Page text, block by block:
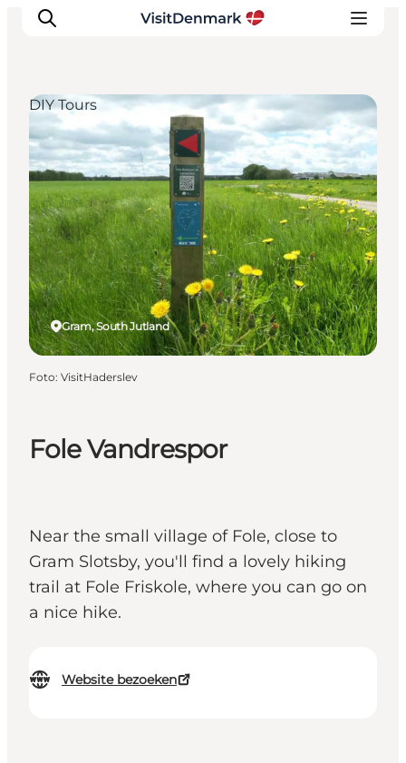
Inspiratie
Bestemmingen
Wat te doen
Accommodaties
Plan je reis
Fole Vandrespor
Near the small village of Fole, close to
Gram Slotsby, you'll find a lovely hiking
trail at Fole Friskole, where you can go on
a nice hike.
Website bezoeken
Gram, South Jutland
DIY Tours
Foto: VisitHaderslev